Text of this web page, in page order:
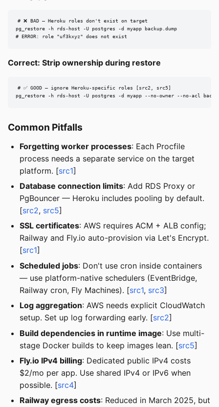
# ❌ BAD — Heroku roles don't exist on target
pg_restore -h rds-host -U postgres -d myapp backup.dump
# ERROR: role "uf3kxyz" does not exist
Correct: Strip ownership during restore
# ✅ GOOD — ignore Heroku-specific roles [src2, src5]
pg_restore -h rds-host -U postgres -d myapp --no-owner --no-acl
Common Pitfalls
Forgetting worker processes: Each Procfile
process needs a separate service on the target
platform. [src1]
Database connection limits: Add RDS Proxy or
PgBouncer — Heroku includes pooling by default.
[src2, src5]
SSL certificates: AWS requires ACM + ALB config;
Railway and Fly.io auto-provision via Let's Encrypt.
[src1]
Scheduled jobs: Don't use cron inside containers
— use platform-native schedulers (EventBridge,
Railway cron, Fly Machines). [src1, src3]
Log aggregation: AWS needs explicit CloudWatch
setup. Set up log forwarding early. [src2]
Build dependencies in runtime image: Use multi-
stage Docker builds to keep images lean. [src5]
Fly.io IPv4 billing: Dedicated public IPv4 costs
$2/mo per app. Use shared IPv4 or IPv6 when
possible. [src4]
Railway egress costs: Reduced in March 2025, but